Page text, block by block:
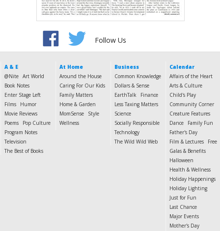
Follow Us
A & E
@Nite Art World
Book Notes
Enter Stage Left
Films
Humor
Movie Reviews
Poems
Pop Culture
Program Notes
Television
The Best of Books
At Home
Around the House
Caring For Our Kids
Family Matters
Home & Garden
MomSense
Style
Wellness
Business
Common Knowledge
Dollars & Sense
EarthTalk
Finance
Less Taxing Matters
Science
Socially Responsible
Technology
The Wild Wild Web
Calendar
Affairs of the Heart
Arts & Culture
Child's Play
Community Corner
Creature Features
Dance
Family Fun
Father's Day
Film & Lectures
Free
Galas & Benefits
Halloween
Health & Wellness
Holiday Happenings
Holiday Lighting
Just for Fun
Last Chance
Major Events
Mother's Day